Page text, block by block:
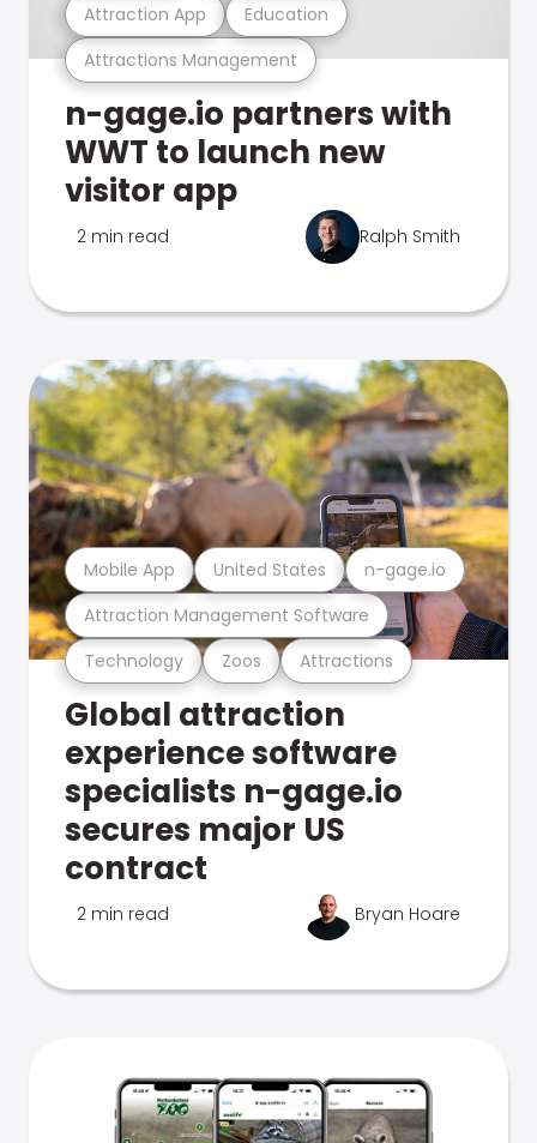
Attractions Management
Attraction App Education
n-gage.io partners with
WWT to launch new
visitor app
2 min read Ralph Smith
Technology Zoos Attractions
Attraction Management Software
Mobile App United States n-gage.io
Global attraction
experience software
specialists n-gage.io
secures major US
contract
2 min read Bryan Hoare